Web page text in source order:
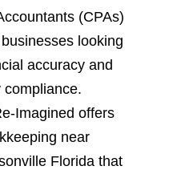
(CPAs)
looking
accuracy and
compliance.
Imagined offers
near
Florida that